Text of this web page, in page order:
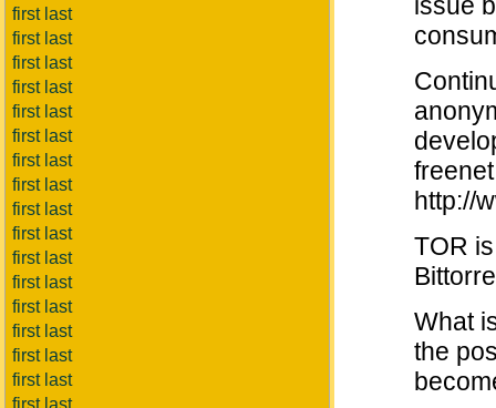
first last
first last
first last
first last
first last
first last
first last
first last
first last
first last
first last
first last
first last
first last
first last
first last
first last
http://
TOR
What
the